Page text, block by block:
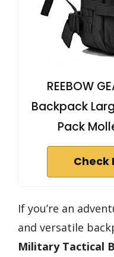
REEBOW
Backpack
Pack
Check
If you’re an
and versatile
Military Tactical